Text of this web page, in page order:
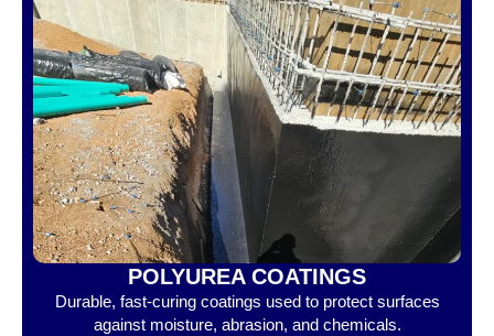
POLYUREA COATINGS
Durable, fast-curing coatings used to protect surfaces
against moisture, abrasion, and chemicals.